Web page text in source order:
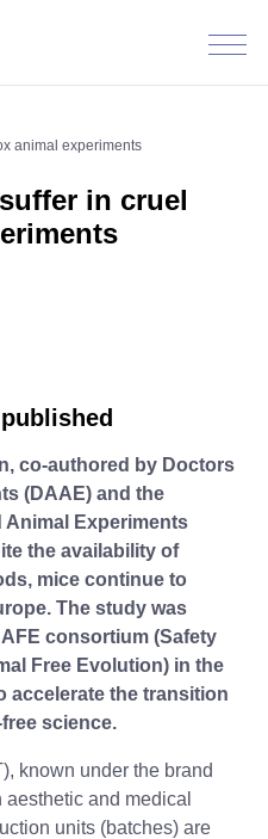
Menü
animal experiments
in cruel
co-authored by Doctors
(DAAE) and the
Animal Experiments
the availability of
mice continue to
The study was
consortium (Safety
Free Evolution) in the
accelerate the transition
science.
known under the brand
and medical
units (batches) are